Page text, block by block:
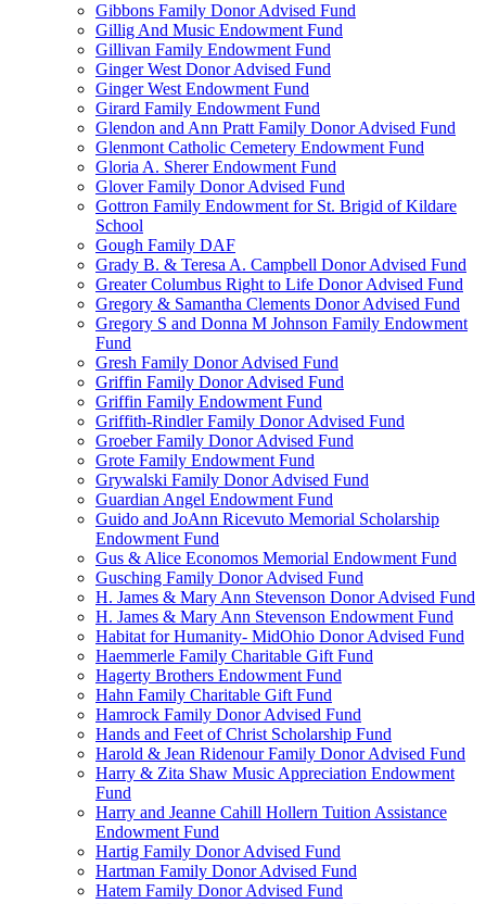
Gibbons Family Donor Advised Fund
Gillig And Music Endowment Fund
Gillivan Family Endowment Fund
Ginger West Donor Advised Fund
Ginger West Endowment Fund
Girard Family Endowment Fund
Glendon and Ann Pratt Family Donor Advised Fund
Glenmont Catholic Cemetery Endowment Fund
Gloria A. Sherer Endowment Fund
Glover Family Donor Advised Fund
Gottron Family Endowment for St. Brigid of Kildare
School
Gough Family DAF
Grady B. & Teresa A. Campbell Donor Advised Fund
Greater Columbus Right to Life Donor Advised Fund
Gregory & Samantha Clements Donor Advised Fund
Gregory S and Donna M Johnson Family Endowment
Fund
Gresh Family Donor Advised Fund
Griffin Family Donor Advised Fund
Griffin Family Endowment Fund
Griffith-Rindler Family Donor Advised Fund
Groeber Family Donor Advised Fund
Grote Family Endowment Fund
Grywalski Family Donor Advised Fund
Guardian Angel Endowment Fund
Guido and JoAnn Ricevuto Memorial Scholarship
Endowment Fund
Gus & Alice Economos Memorial Endowment Fund
Gusching Family Donor Advised Fund
H. James & Mary Ann Stevenson Donor Advised Fund
H. James & Mary Ann Stevenson Endowment Fund
Habitat for Humanity- MidOhio Donor Advised Fund
Haemmerle Family Charitable Gift Fund
Hagerty Brothers Endowment Fund
Hahn Family Charitable Gift Fund
Hamrock Family Donor Advised Fund
Hands and Feet of Christ Scholarship Fund
Harold & Jean Ridenour Family Donor Advised Fund
Harry & Zita Shaw Music Appreciation Endowment
Fund
Harry and Jeanne Cahill Hollern Tuition Assistance
Endowment Fund
Hartig Family Donor Advised Fund
Hartman Family Donor Advised Fund
Hatem Family Donor Advised Fund